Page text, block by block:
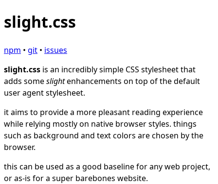
slight.css
npm • git • issues
slight.css is an incredibly simple CSS stylesheet that
adds someslightenhancements on top of the default
user agent stylesheet.
it aims to provide a more pleasant reading experience
while relying mostly on native browser styles. things
such as background and text colors are chosen by the
browser.
this can be used as a good baseline for any web project,
or as-is for a super barebones website.